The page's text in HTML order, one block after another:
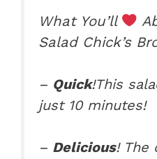
What You’ll
Salad Chick’s
– Quick!This
just 10 minutes!
– Delicious! The